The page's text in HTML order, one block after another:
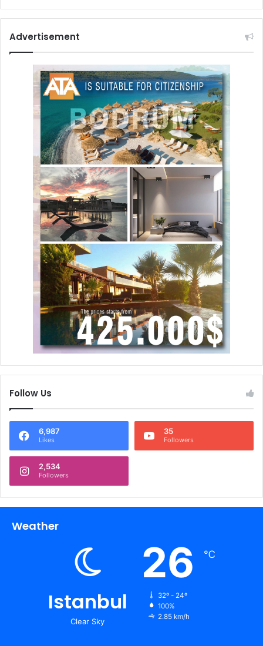
Advertisement
Follow Us
6,987
Likes
35
Followers
2,534
Followers
Weather
Istanbul
Clear Sky
26 ℃
32º - 24º
100%
2.85 km/h